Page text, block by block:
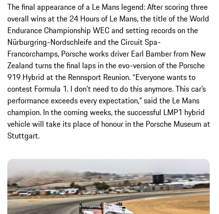
The final appearance of a Le Mans legend: After scoring three
overall wins at the 24 Hours of Le Mans, the title of the World
Endurance Championship WEC and setting records on the
Nürburgring-Nordschleife and the Circuit Spa-
Francorchamps, Porsche works driver Earl Bamber from New
Zealand turns the final laps in the evo-version of the Porsche
919 Hybrid at the Rennsport Reunion. “Everyone wants to
contest Formula 1. I don’t need to do this anymore. This car’s
performance exceeds every expectation,” said the Le Mans
champion. In the coming weeks, the successful LMP1 hybrid
vehicle will take its place of honour in the Porsche Museum at
Stuttgart.